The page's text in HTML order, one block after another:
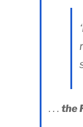
. . . the